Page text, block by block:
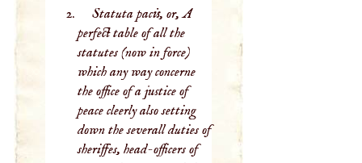
Statuta pacis, or, A
perfect table of all the
statutes (now in force)
which any way concerne
the office of a justice of
peace cleerly also setting
down the severall duties of
sheriffes, head-officers of